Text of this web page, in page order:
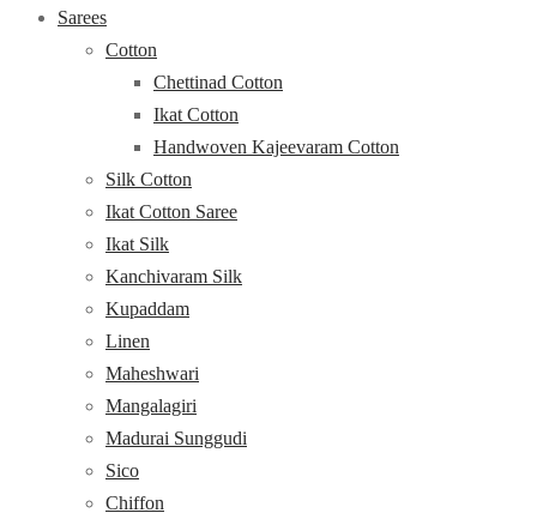
Sarees
Cotton
Chettinad Cotton
Ikat Cotton
Handwoven Kajeevaram Cotton
Silk Cotton
Ikat Cotton Saree
Ikat Silk
Kanchivaram Silk
Kupaddam
Linen
Maheshwari
Mangalagiri
Madurai Sunggudi
Sico
Chiffon